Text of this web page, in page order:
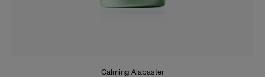
Calming Alabaster